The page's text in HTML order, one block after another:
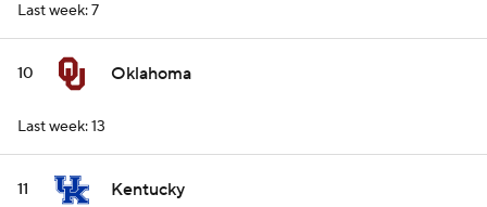
Last week: 7
10 Oklahoma
Last week: 13
11 Kentucky